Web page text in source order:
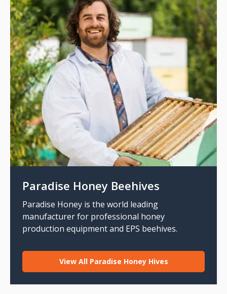
Paradise Honey Beehives
Paradise Honey is the world leading
manufacturer for professional honey
production equipment and EPS beehives.
View All Paradise Honey Hives